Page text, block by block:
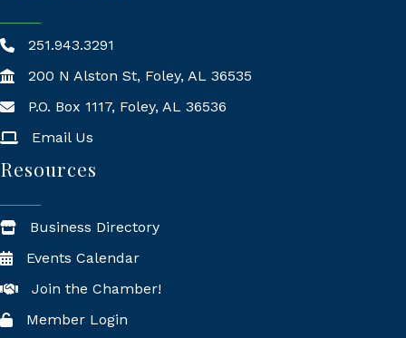
251.943.3291
200 N Alston St, Foley, AL 36535
Mailing Address
P.O. Box 1117, Foley, AL 36536
Email Us
Resources
Business Directory
Events Calendar
Join the Chamber!
Member Login